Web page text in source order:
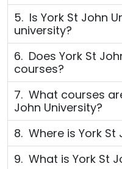
5. Is York St John
university?
6. Does York St
courses?
7. What courses
John University?
8. Where is York
9. What is York St